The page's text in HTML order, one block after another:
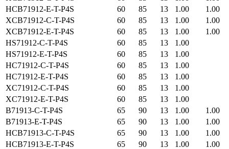
HCB71912-E-T-P4S
60 85 13 1.00
1.00
XCB71912-C-T-P4S
60 85 13 1.00
1.00
XCB71912-E-T-P4S
60 85 13 1.00
1.00
HS71912-C-T-P4S
60 85 13
1.00
HS71912-E-T-P4S
60 85 13
1.00
HC71912-C-T-P4S
60 85 13
1.00
HC71912-E-T-P4S
60 85 13
1.00
XC71912-C-T-P4S
60 85 13
1.00
XC71912-E-T-P4S
60 85 13
1.00
B71913-C-T-P4S
65 90 13 1.00
1.00
B71913-E-T-P4S
65 90 13 1.00
1.00
HCB71913-C-T-P4S
65 90 13 1.00
1.00
HCB71913-E-T-P4S
65 90 13 1.00
1.00